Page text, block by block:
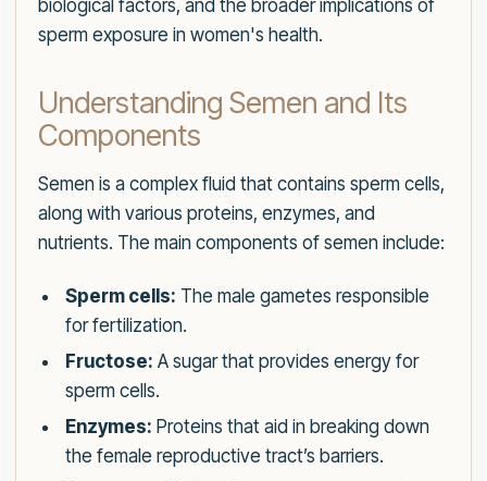
biological factors, and the broader implications of
sperm exposure in women's health.
Understanding Semen and Its
Components
Semen is a complex fluid that contains sperm cells,
along with various proteins, enzymes, and
nutrients. The main components of semen include:
Sperm cells: The male gametes responsible
for fertilization.
Fructose: A sugar that provides energy for
sperm cells.
Enzymes: Proteins that aid in breaking down
the female reproductive tract’s barriers.